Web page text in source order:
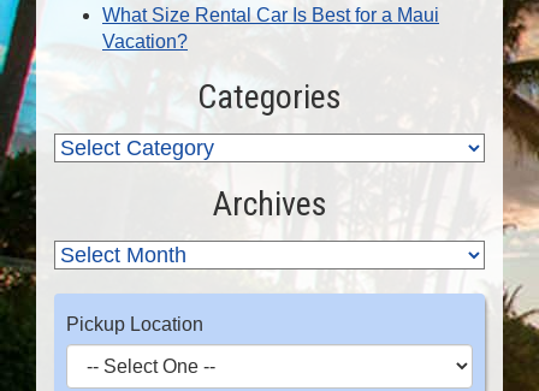
What Size Rental Car Is Best for a Maui
Vacation?
Categories
Archives
Pickup Location